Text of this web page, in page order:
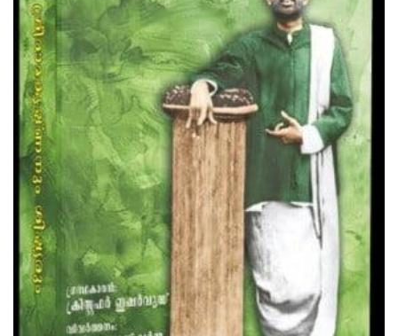
Teachings Of Swami Vivekananda
₹85.00
Add to Cart